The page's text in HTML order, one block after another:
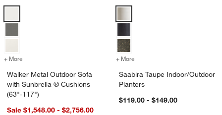
+ More for Walker Metal Outdoor Sofa with Sunbrella ® Cushions (63"-
Walker Metal Outdoor Sofa
with Sunbrella ® Cushions
(63"-117")
Sale $1,548.00 - $2,756.00
+ More
Saabira Taupe Indoor/Outdoor
Planters
$119.00 - $149.00